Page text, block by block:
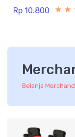
Rp 10.800
Belanja